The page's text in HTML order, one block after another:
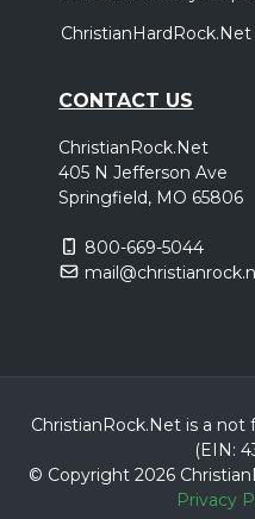
ChristianHardRock.Net
CONTACT US
ChristianRock.Net
405 N Jefferson Ave
Springfield, MO 65806
800-669-5044
ChristianRock.Net is a not
(EIN:
© Copyright 2026
Privacy